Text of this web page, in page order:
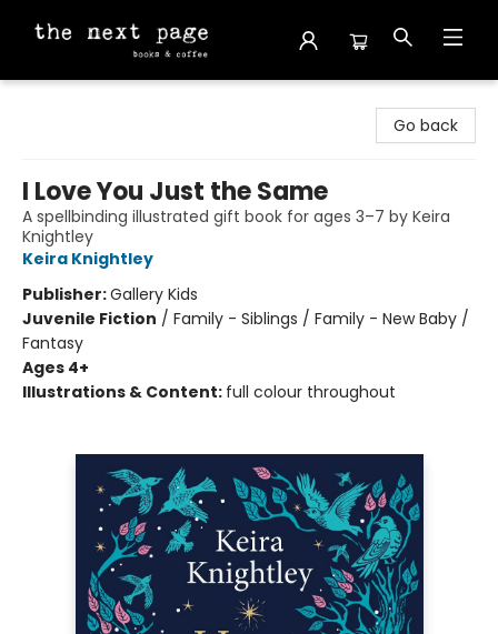
Go back
I Love You Just the Same
A spellbinding illustrated gift book for ages 3–7 by Keira
Knightley
Keira Knightley
Publisher:Gallery Kids
Juvenile Fiction / Family - Siblings / Family - New Baby /
Fantasy
Ages 4+
Illustrations & Content: full colour throughout